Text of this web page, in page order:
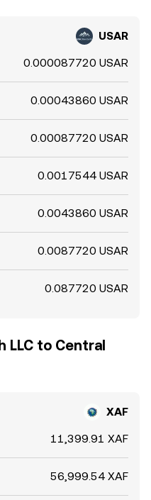
USAR
0.000087720 USAR
0.00043860 USAR
0.00087720 USAR
0.0017544 USAR
0.0043860 USAR
0.0087720 USAR
0.087720 USAR
LLC to Central
XAF
11,399.91 XAF
56,999.54 XAF